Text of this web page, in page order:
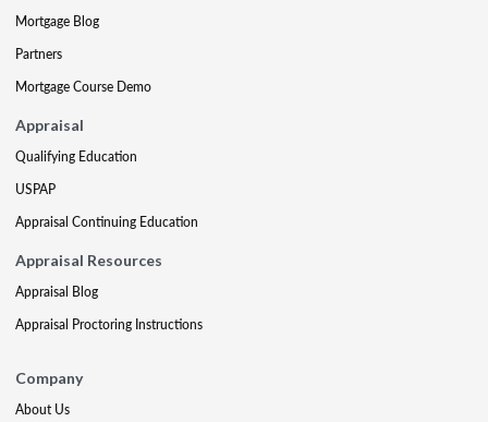
Mortgage Blog
Partners
Mortgage Course Demo
Appraisal
Qualifying Education
USPAP
Appraisal Continuing Education
Appraisal Resources
Appraisal Blog
Appraisal Proctoring Instructions
Company
About Us